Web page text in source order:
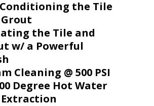
the Tile
the Tile and
w/ a Powerful
Cleaning @ 500 PSI
Degree Hot Water